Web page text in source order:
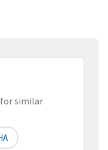
similar